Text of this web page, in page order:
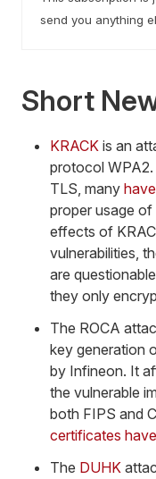
send you anything
Short
KRACK is an
protocol
TLS, many
proper usage
effects of
vulnerabilities,
are
they only
The ROCA
key generation
by Infineon. It
the vulnerable
both FIPS and
certificates
The DUHK